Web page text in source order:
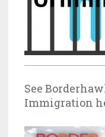
See
Immigration